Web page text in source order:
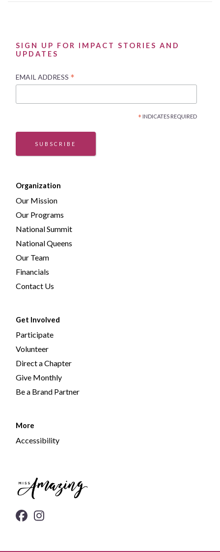
SIGN UP FOR IMPACT STORIES AND
UPDATES
EMAIL ADDRESS *
* INDICATES REQUIRED
SUBSCRIBE
Organization
Our Mission
Our Programs
National Summit
National Queens
Our Team
Financials
Contact Us
Get Involved
Participate
Volunteer
Direct a Chapter
Give Monthly
Be a Brand Partner
More
Accessibility